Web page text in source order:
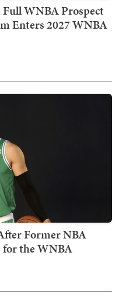
WNBA Prospect
Enters 2027 WNBA
Former NBA
for the WNBA